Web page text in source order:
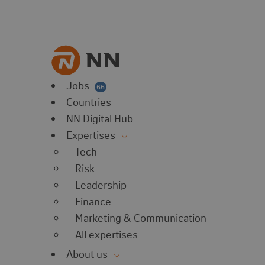
Jobs 66
Countries
NN Digital Hub
Expertises
Tech
Risk
Leadership
Finance
Marketing & Communication
All expertises
About us